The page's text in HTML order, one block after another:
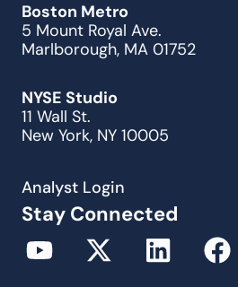
Boston Metro
5 Mount Royal Ave.
Marlborough, MA 01752
NYSE Studio
11 Wall St.
New York, NY 10005
Analyst Login
Stay Connected